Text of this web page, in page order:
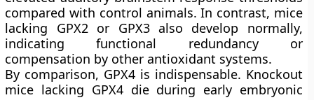
compared with control animals. In contrast, mice
lacking GPX2 or GPX3 also develop normally,
indicating functional redundancy or
compensation by other antioxidant systems.
By comparison, GPX4 is indispensable. Knockout
mice lacking GPX4 die during early embryonic